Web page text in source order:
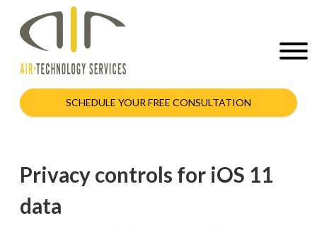
SCHEDULE YOUR FREE CONSULTATION
Privacy controls for iOS 11
data